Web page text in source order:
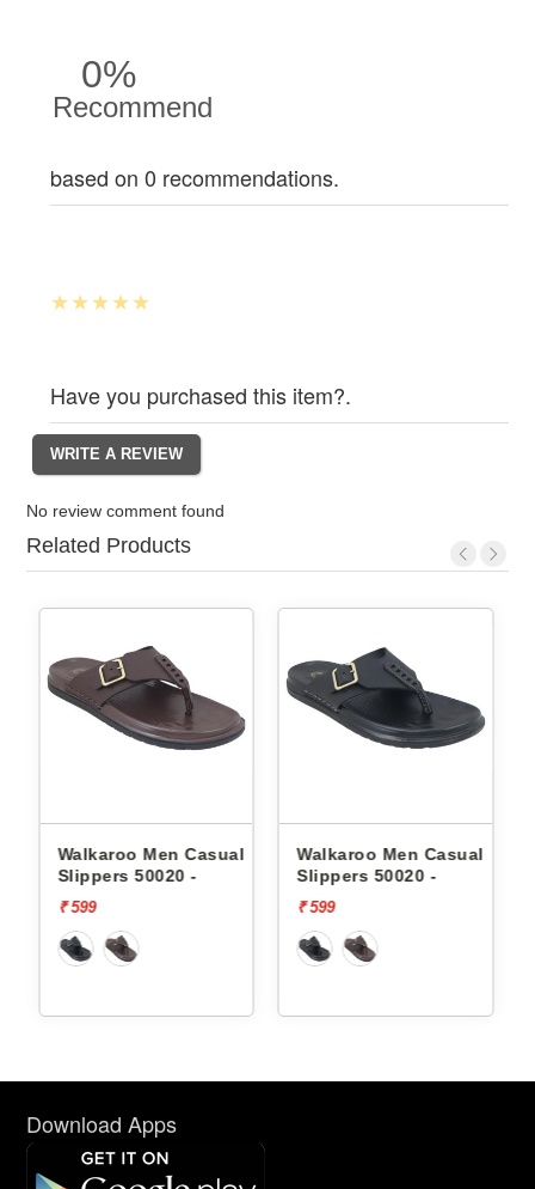
0%
Recommend
based on 0 recommendations.
Have you purchased this item?.
No review comment found
Related Products
Casual
Walkaroo Men Casual
Slippers 50020 -
Skechers Men
Slippers 232992
Download Apps